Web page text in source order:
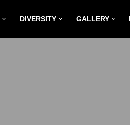
DIVERSITY GALLERY